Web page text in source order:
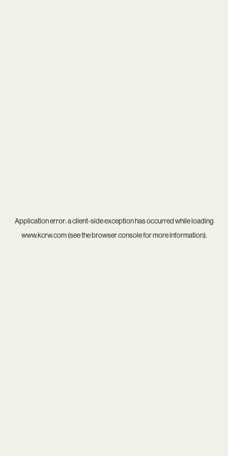
Application error: aclient-side exception has occurred while loading
www.kcrw.com(see thebrowser consolefor more information).